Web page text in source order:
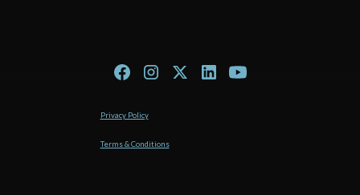
Privacy Policy
Terms & Conditions